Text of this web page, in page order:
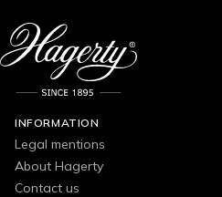
INFORMATION
Legal mentions
About Hagerty
Contact us